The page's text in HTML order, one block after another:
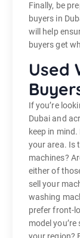
Finally, be
buyers in
will help
buyers get
Used
If you’re
Dubai and
keep in
your area. Is
machines?
either of
sell your
washing
prefer front-
model